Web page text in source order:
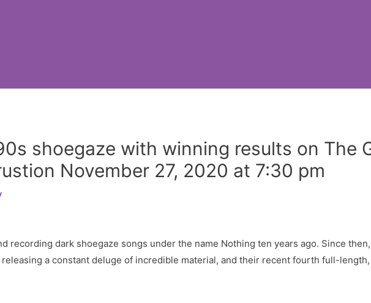
shoegaze with winning results on The
November 27, 2020 at 7:30 pm
recording dark shoegaze songs under the name Nothing ten years ago. Since
a constant deluge of incredible material, and their recent fourth full-length,